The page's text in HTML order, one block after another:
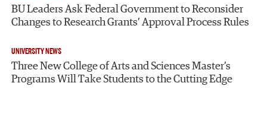
BU Leaders Ask Federal Government to Reconsider
Changes to Research Grants’ Approval Process Rules
UNIVERSITY NEWS
Three New College of Arts and Sciences Master’s
Programs Will Take Students to the Cutting Edge